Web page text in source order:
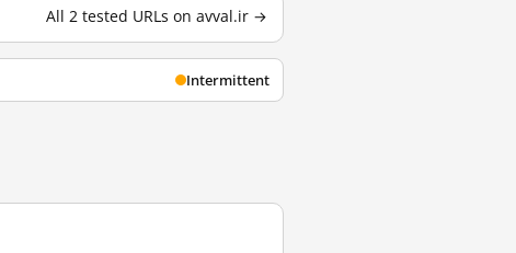
All 2 tested URLs on avval.ir →
Intermittent